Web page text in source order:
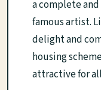
a complete
famous artist.
delight and
housing
attractive for